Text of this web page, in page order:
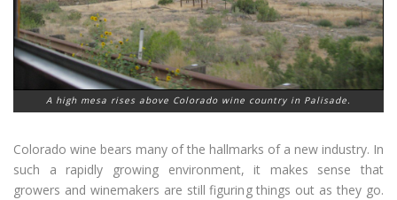
A high mesa rises above Colorado wine country in Palisade.
Colorado wine bears many of the hallmarks of a new industry. In
such a rapidly growing environment, it makes sense that
growers and winemakers are still figuring things out as they go.